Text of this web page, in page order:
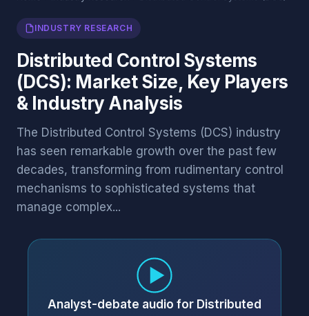
INDUSTRY RESEARCH
Distributed Control Systems
(DCS): Market Size, Key Players
& Industry Analysis
The Distributed Control Systems (DCS) industry
has seen remarkable growth over the past few
decades, transforming from rudimentary control
mechanisms to sophisticated systems that
manage complex...
Analyst-debate audio for Distributed